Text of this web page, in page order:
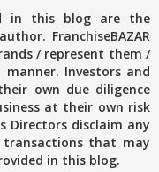
in this blog are the
FranchiseBAZAR
/ represent them /
Investors and
own due diligence
at their own risk
Directors disclaim any
that may
in this blog.